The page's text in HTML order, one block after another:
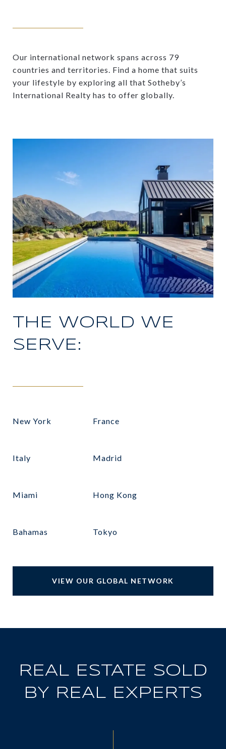
Our international network spans across 79
countries and territories. Find a home that suits
your lifestyle by exploring all that Sotheby’s
International Realty has to offer globally.
THE WORLD WE
SERVE:
New York
Italy
Miami
Bahamas
France
Madrid
Hong Kong
Tokyo
VIEW OUR GLOBAL NETWORK
REAL ESTATE SOLD
BY REAL EXPERTS